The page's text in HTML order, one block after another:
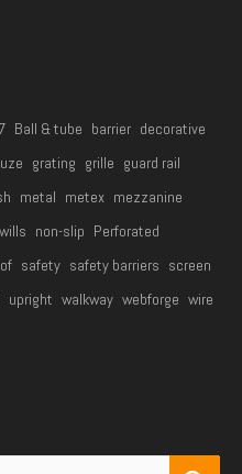
Ball & tube barrier decorative
grating grille guard rail
metal metex mezzanine
non-slip Perforated
safety safety barriers screen
upright walkway webforge wire